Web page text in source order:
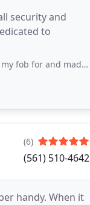
security and
to
new one right there in the
(6)
(561) 510-4642
handy. When it